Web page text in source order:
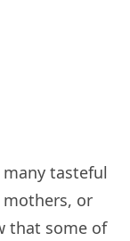
tasteful
mothers, or
that some of